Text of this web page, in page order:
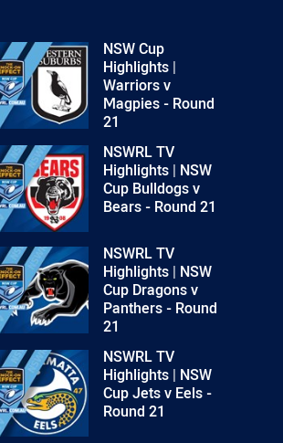
NSW Cup
Highlights |
Warriors v
Magpies - Round
21
NSWRL TV
Highlights | NSW
Cup Bulldogs v
Bears - Round 21
NSWRL TV
Highlights | NSW
Cup Dragons v
Panthers - Round
21
NSWRL TV
Highlights | NSW
Cup Jets v Eels -
Round 21